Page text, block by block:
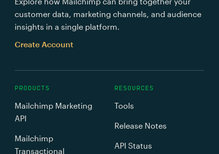
PRODUCTS
Mailchimp Marketing
API
Mailchimp
Transactional
RESOURCES
Tools
Release Notes
API Status
customer data, marketing channels, and audience
insights in a single platform.
Create Account